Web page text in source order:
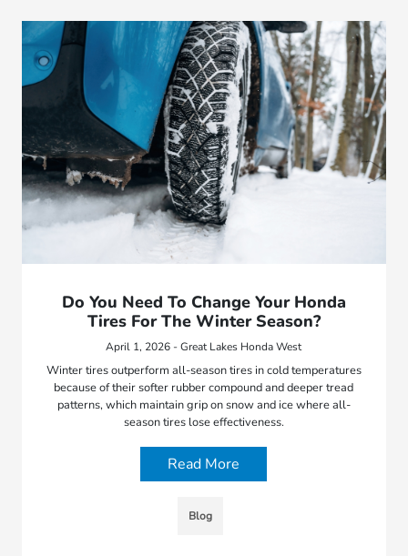
Do You Need To Change Your Honda
Tires For The Winter Season?
April 1, 2026 - Great Lakes Honda West
Winter tires outperform all-season tires in cold temperatures
because of their softer rubber compound and deeper tread
patterns, which maintain grip on snow and ice where all-
season tires lose effectiveness.
Read More
Blog